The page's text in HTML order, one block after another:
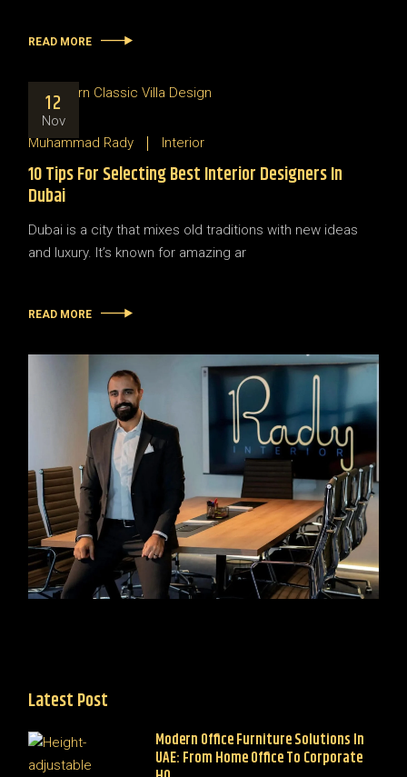
READ MORE
12
Nov
Muhammad Rady
Interior
10 Tips For Selecting Best Interior Designers In
Dubai
Dubai is a city that mixes old traditions with new ideas
and luxury. It’s known for amazing ar
READ MORE
Latest Post
Modern Office Furniture Solutions In
UAE: From Home Office To Corporate